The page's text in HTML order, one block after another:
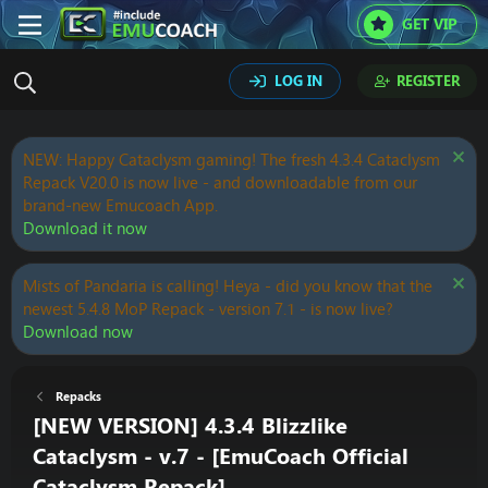
GET VIP
LOG IN REGISTER
NEW: Happy Cataclysm gaming! The fresh 4.3.4 Cataclysm
Repack V20.0 is now live - and downloadable from our
brand-new Emucoach App.
Download it now
Mists of Pandaria is calling! Heya - did you know that the
newest 5.4.8 MoP Repack - version 7.1 - is now live?
Download now
Repacks
[NEW VERSION] 4.3.4 Blizzlike
Cataclysm - v.7 - [EmuCoach Official